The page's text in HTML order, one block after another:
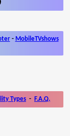
- MobileTVshows
Types - F.A.Q.